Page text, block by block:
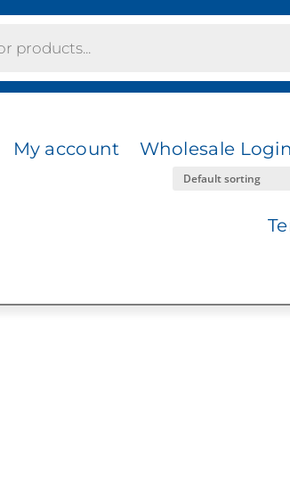
My account Wholesale Login